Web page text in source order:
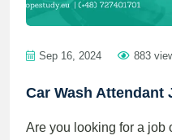
Sep 16, 2024 883
Car Wash Attendant
Are you looking for a job